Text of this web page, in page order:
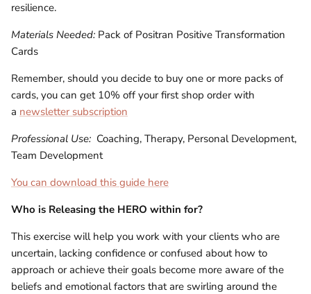
resilience.
Materials Needed: Pack of Positran Positive Transformation
Cards
Remember, should you decide to buy one or more packs of
cards, you can get 10% off your first shop order with
a newsletter subscription
Professional Use: Coaching, Therapy, Personal Development,
Team Development
You can download this guide here
Who is Releasing the HERO within for?
This exercise will help you work with your clients who are
uncertain, lacking confidence or confused about how to
approach or achieve their goals become more aware of the
beliefs and emotional factors that are swirling around the